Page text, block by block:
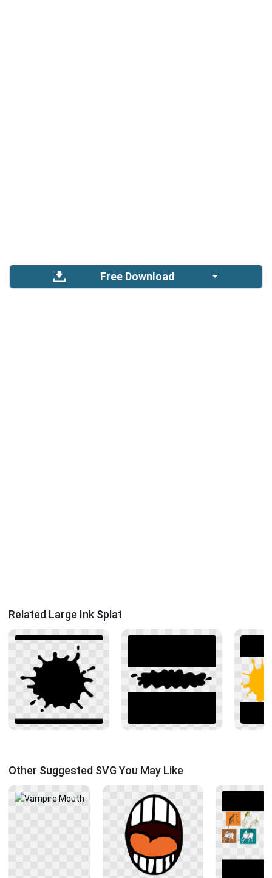
Free Download
Related Large Ink Splat
Other Suggested SVG You May Like